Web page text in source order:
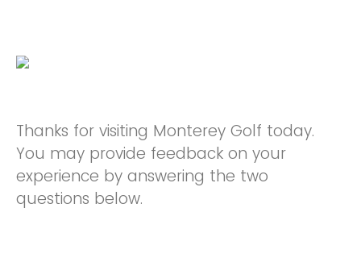
Thanks for visiting Monterey Golf today.
You may provide feedback on your
experience by answering the two
questions below.